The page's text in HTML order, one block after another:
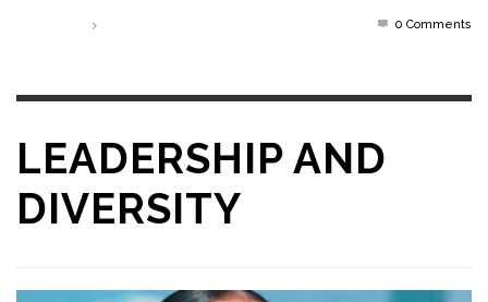
0 Comments
LEADERSHIP AND
DIVERSITY